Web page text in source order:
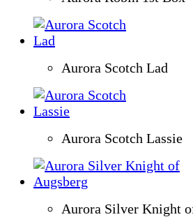
Aurora Scotch Lad
Aurora Scotch Lassie
Aurora Silver Knight